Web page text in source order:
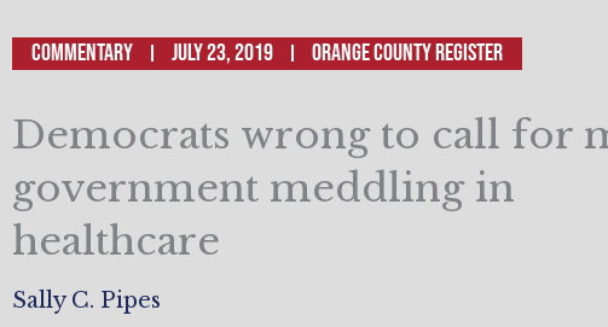
Commentary July 23, 2019 Orange County Register
Democrats wrong to call for
government meddling in
healthcare
Sally C. Pipes